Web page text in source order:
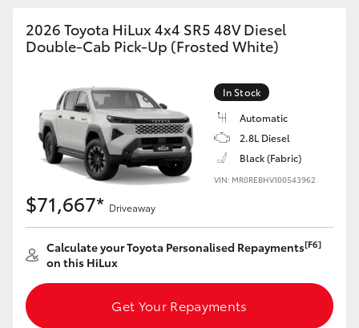
2026 Toyota HiLux 4x4 SR5 48V Diesel
Double-Cab Pick-Up (Frosted White)
In Stock
Automatic
2.8L Diesel
Black (Fabric)
VIN: MR0REBHV100543962
$71,667* Driveaway
Calculate your Toyota Personalised Repayments[F6]
on this HiLux
Get Your Repayments